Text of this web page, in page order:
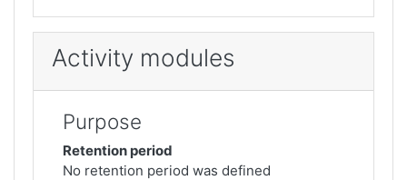
Activity modules
Purpose
Retention period
No retention period was defined